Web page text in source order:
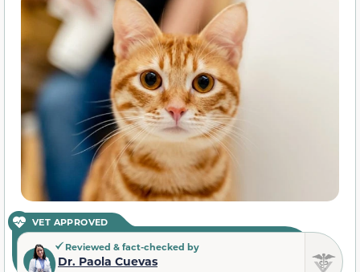
VET APPROVED
Reviewed & fact-checked by
Dr. Paola Cuevas